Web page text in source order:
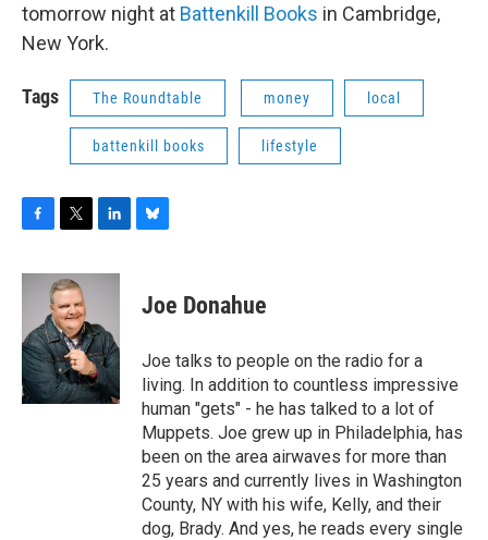
tomorrow night at Battenkill Books in Cambridge,
New York.
Tags The Roundtable money local
battenkill books lifestyle
c
o
o
k
i
t
t
e
r
n
d
I
n
sJoe Donahue
Joe talks to people on the radio for a
living. In addition to countless impressive
human "gets" - he has talked to a lot of
Muppets. Joe grew up in Philadelphia, has
been on the area airwaves for more than
25 years and currently lives in Washington
County, NY with his wife, Kelly, and their
dog, Brady. And yes, he reads every single